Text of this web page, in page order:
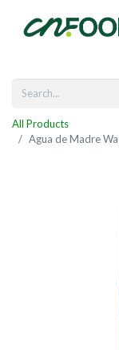
All Products
Agua de Madre